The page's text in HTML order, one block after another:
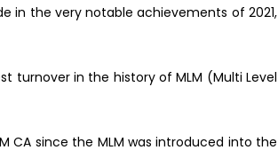
in the very notableachievements of 2021,
turnover in the history ofMLM (Multi Level
CA since the MLM wasintroduced into the